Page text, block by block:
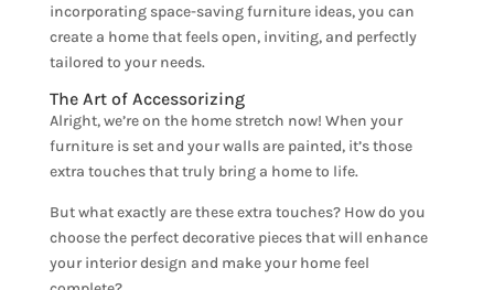
incorporating space-saving furniture ideas, you can
create a home that feels open, inviting, and perfectly
tailored to your needs.
The Art of Accessorizing
Alright, we’re on the home stretch now! When your
furniture is set and your walls are painted, it’s those
extra touches that truly bring a home to life.
But what exactly are these extra touches? How do you
choose the perfect decorative pieces that will enhance
your interior design and make your home feel